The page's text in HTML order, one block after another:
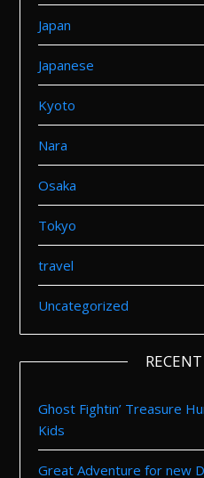
Japan
Japanese
Kyoto
Nara
Osaka
Tokyo
travel
Uncategorized
Ghost Fightin’ Treasure
Kids
Great Adventure for new